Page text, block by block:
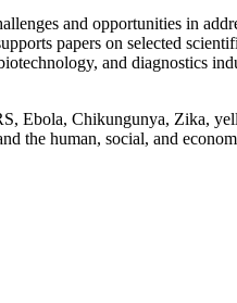
and opportunities in
papers on selected
and diagnostics
Ebola, Chikungunya, Zika,
the human, social, and